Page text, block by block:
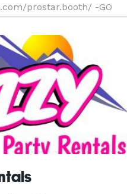
prostar.booth/ -GO
AND SAVE- Professional,
Printout S